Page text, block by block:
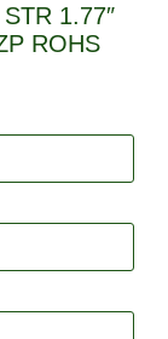
1.77″
ROHS